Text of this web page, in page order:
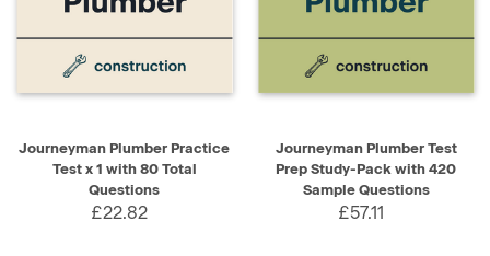
Journeyman Plumber Practice
Test x 1 with 80 Total
Questions
£22.82
Journeyman Plumber Test
Prep Study-Pack with 420
Sample Questions
£57.11